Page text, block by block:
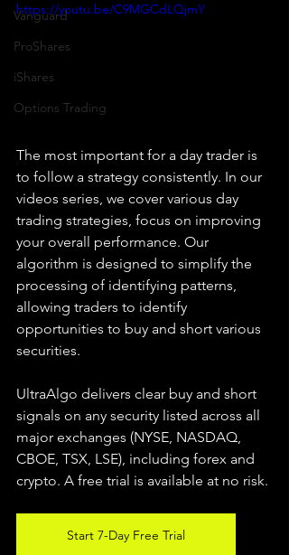
Vanguard
ProShares
iShares
Options Trading
https://youtu.be/C9MGCdLQjmY
The most important for a day trader is
to follow a strategy consistently. In our
videos series, we cover various day
trading strategies, focus on improving
your overall performance. Our
algorithm is designed to simplify the
processing of identifying patterns,
allowing traders to identify
opportunities to buy and short various
securities.
UltraAlgo delivers clear buy and short
signals on any security listed across all
major exchanges (NYSE, NASDAQ,
CBOE, TSX, LSE), including forex and
crypto. A free trial is available at no risk.
Start 7-Day Free Trial